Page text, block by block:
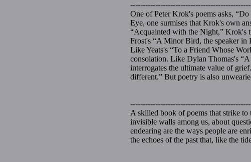
One of Peter Krok's poems asks,
Eye, one surmises that Krok's own
“Acquainted with the Night,” Krok's
Frost's “A Minor Bird, the speaker in
Like Yeats's “To a Friend Whose
consolation. Like Dylan Thomas's
interrogates the ultimate value of
different.” But poetry is also
A skilled book of poems that strike to
invisible walls among us, about
endearing are the ways people are
the echoes of the past that, like the